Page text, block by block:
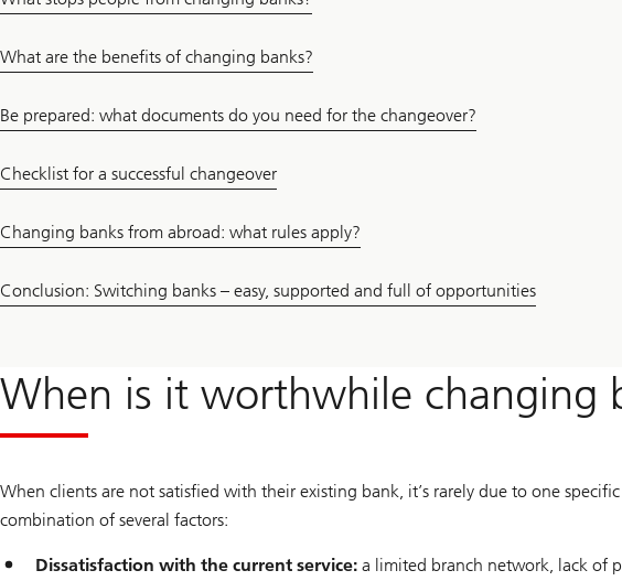
What are the benefits of changing banks?
Be prepared: what documents do you need for the changeover?
Checklist for a successful changeover
Changing banks from abroad: what rules apply?
Conclusion: Switching banks – easy, supported and full of opportunities
When is it worthwhile changing
When clients are not satisfied with their existing bank, it’s rarely due to one
combination of several factors:
Dissatisfaction with the current service: a limited branch network, lack of